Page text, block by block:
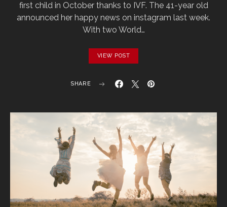
first child in October thanks to IVF. The 41-year old
announced her happy news on instagram last week.
With two World…
VIEW POST
SHARE